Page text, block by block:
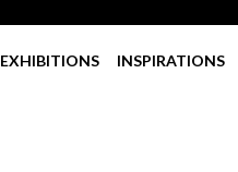
EXHIBITIONS INSPIRATIONS